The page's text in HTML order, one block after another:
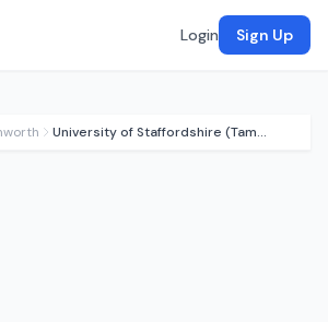
Login Sign Up
University of Staffordshire (Tamworth Hub)